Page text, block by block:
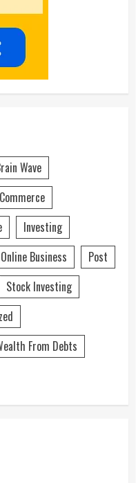
Wave
Investing
Online Business
Post
Stock Investing
From Debts